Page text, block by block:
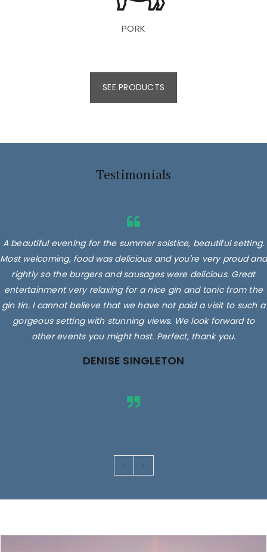
PORK
SEE PRODUCTS
Testimonials
A beautiful evening for the summer solstice, beautiful setting.
Most welcoming, food was delicious and you're very proud and
rightly so the burgers and sausages were delicious. Great
entertainment very relaxing for a nice gin and tonic from the
gin tin. I cannot believe that we have not paid a visit to such a
gorgeous setting with stunning views. We look forward to
other events you might host. Perfect, thank you.
DENISE SINGLETON